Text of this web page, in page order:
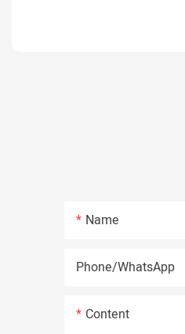
Name
Phone/whatsApp
Content